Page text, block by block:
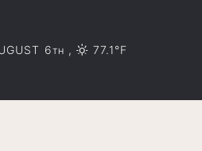
6TH , 77.1°F